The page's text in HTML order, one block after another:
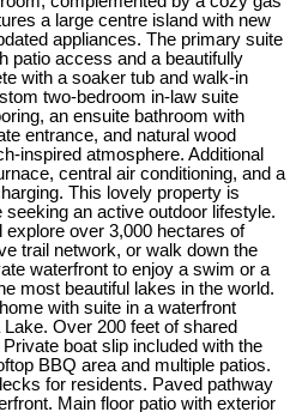
a large centre island with new
appliances. The primary suite
patio access and a beautifully
with a soaker tub and walk-in
two-bedroom in-law suite
an ensuite bathroom with
entrance, and natural wood
inspired atmosphere. Additional
central air conditioning, and a
This lovely property is
an active outdoor lifestyle.
explore over 3,000 hectares of
trail network, or walk down the
waterfront to enjoy a swim or a
most beautiful lakes in the world.
with suite in a waterfront
Over 200 feet of shared
boat slip included with the
BBQ area and multiple patios.
for residents. Paved pathway
Main floor patio with exterior